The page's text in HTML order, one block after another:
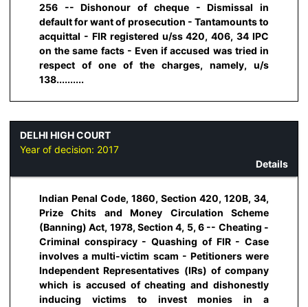
256 -- Dishonour of cheque - Dismissal in
default for want of prosecution - Tantamounts to
acquittal - FIR registered u/ss 420, 406, 34 IPC
on the same facts - Even if accused was tried in
respect of one of the charges, namely, u/s
138..........
DELHI HIGH COURT
Year of decision: 2017
Details
Indian Penal Code, 1860, Section 420, 120B, 34,
Prize Chits and Money Circulation Scheme
(Banning) Act, 1978, Section 4, 5, 6 -- Cheating -
Criminal conspiracy - Quashing of FIR - Case
involves a multi-victim scam - Petitioners were
Independent Representatives (IRs) of company
which is accused of cheating and dishonestly
inducing victims to invest monies in a